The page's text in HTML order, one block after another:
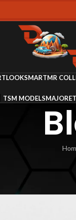
LOOKSMARTMR
TSM MODELS
to